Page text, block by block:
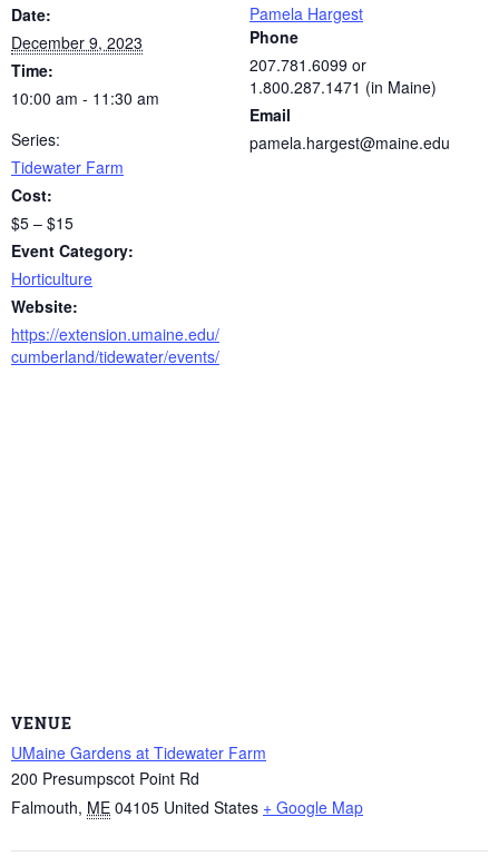
Date:
December 9, 2023
Time:
10:00 am - 11:30 am
Series:
Tidewater Farm
Cost:
$5 – $15
Event Category:
Horticulture
Website:
https://extension.umaine.edu/
cumberland/tidewater/events/
Pamela Hargest
Phone
207.781.6099 or
1.800.287.1471 (in Maine)
Email
pamela.hargest@maine.edu
VENUE
UMaine Gardens at Tidewater Farm
200 Presumpscot Point Rd
Falmouth, ME 04105 United States + Google Map